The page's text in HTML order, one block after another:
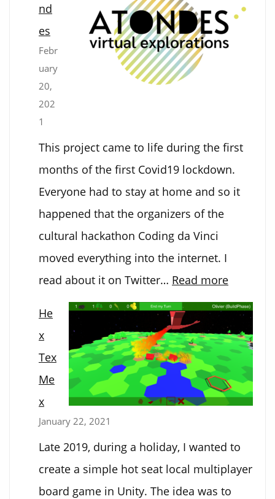
to
sound
and
nd
es
Febr
uary
20,
202
1
This project came to life during the first
months of the first Covid19 lockdown.
Everyone had to stay at home and so it
happened that the organizers of the
cultural hackathon Coding da Vinci
moved everything into the internet. I
read about it on Twitter… Read more:
Atondes
He
x
Tex
Me
x
January 22, 2021
Late 2019, during a holiday, I wanted to
create a simple hot seat local multiplayer
board game in Unity. The idea was to